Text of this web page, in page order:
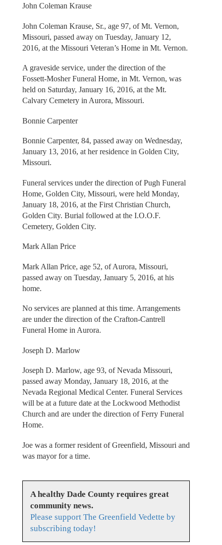
John Coleman Krause
John Coleman Krause, Sr., age 97, of Mt. Vernon,
Missouri, passed away on Tuesday, January 12,
2016, at the Missouri Veteran’s Home in Mt. Vernon.
A graveside service, under the direction of the
Fossett-Mosher Funeral Home, in Mt. Vernon, was
held on Saturday, January 16, 2016, at the Mt.
Calvary Cemetery in Aurora, Missouri.
Bonnie Carpenter
Bonnie Carpenter, 84, passed away on Wednesday,
January 13, 2016, at her residence in Golden City,
Missouri.
Funeral services under the direction of Pugh Funeral
Home, Golden City, Missouri, were held Monday,
January 18, 2016, at the First Christian Church,
Golden City. Burial followed at the I.O.O.F.
Cemetery, Golden City.
Mark Allan Price
Mark Allan Price, age 52, of Aurora, Missouri,
passed away on Tuesday, January 5, 2016, at his
home.
No services are planned at this time. Arrangements
are under the direction of the Crafton-Cantrell
Funeral Home in Aurora.
Joseph D. Marlow
Joseph D. Marlow, age 93, of Nevada Missouri,
passed away Monday, January 18, 2016, at the
Nevada Regional Medical Center. Funeral Services
will be at a future date at the Lockwood Methodist
Church and are under the direction of Ferry Funeral
Home.
Joe was a former resident of Greenfield, Missouri and
was mayor for a time.
A healthy Dade County requires great
community news.
Please support The Greenfield Vedette by
subscribing today!